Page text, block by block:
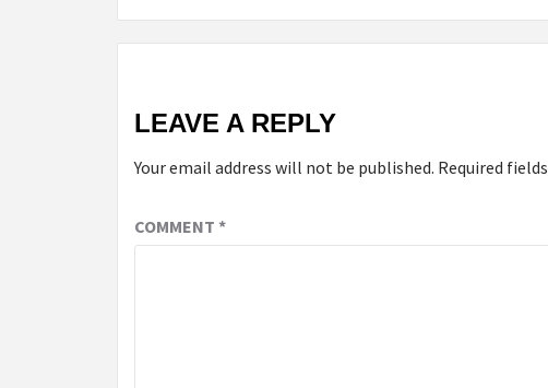
LEAVE A REPLY
Your email address will not be published. Required
COMMENT *